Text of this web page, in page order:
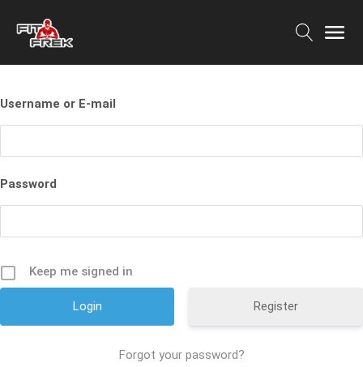
Username or E-mail
Password
Keep me signed in
Register
Forgot your password?